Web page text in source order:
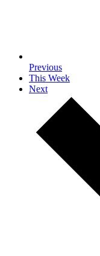
Previous
This Week
Next